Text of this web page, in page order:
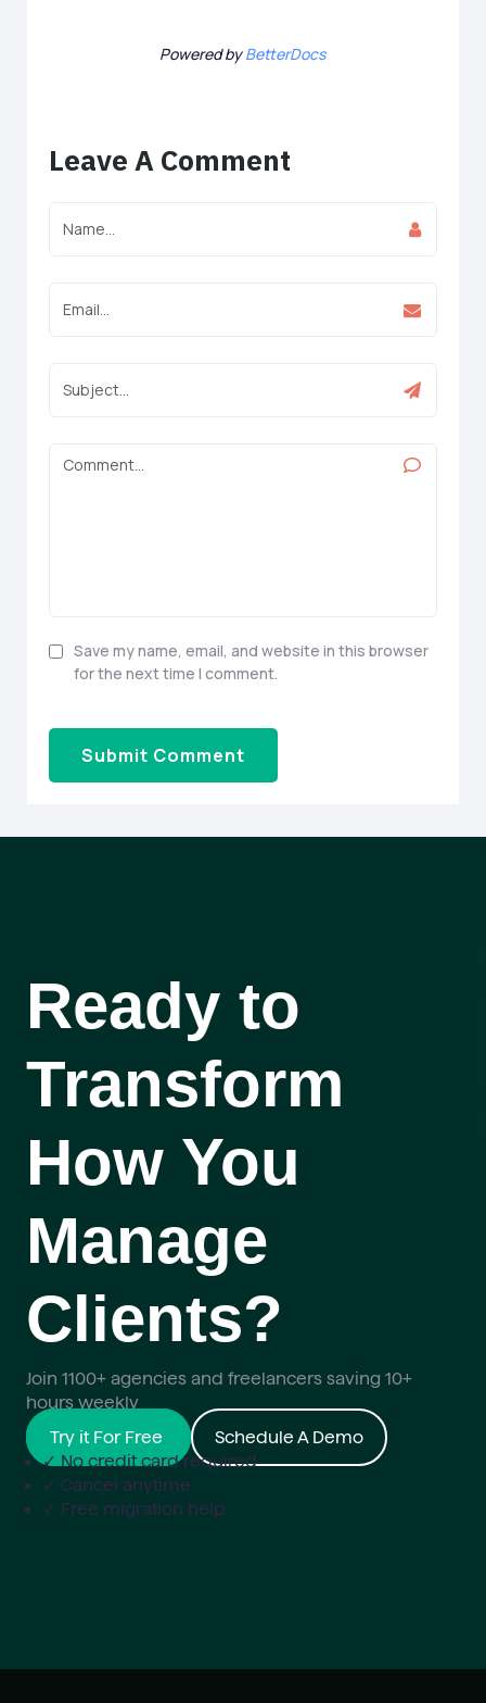
Powered byBetterDocs
Leave A Comment
Save my name, email, and website in this browser
for the next time I comment.
Ready to
Transform
How You
Manage
Clients?
Join 1100+ agencies and freelancers saving 10+
hours weekly
Try it For Free
Schedule A Demo
✓ No credit card required
✓ Cancel anytime
✓ Free migration help